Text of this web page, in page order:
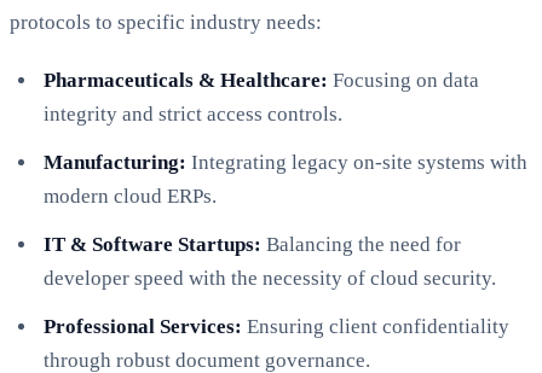
protocols to specific industry needs:
Pharmaceuticals & Healthcare: Focusing on data
integrity and strict access controls.
Manufacturing: Integrating legacy on-site systems with
modern cloud ERPs.
IT & Software Startups: Balancing the need for
developer speed with the necessity of cloud security.
Professional Services: Ensuring client confidentiality
through robust document governance.